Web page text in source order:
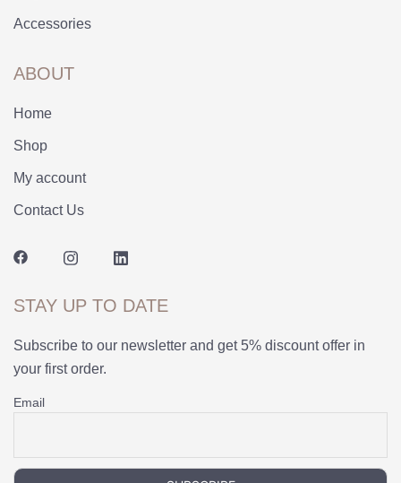
Accessories
ABOUT
Home
Shop
My account
Contact Us
STAY UP TO DATE
Subscribe to our newsletter and get 5% discount offer in
your first order.
Email